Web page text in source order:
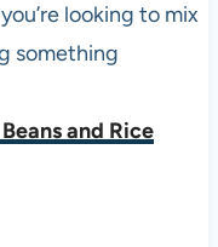
looking to mix
something
and Rice